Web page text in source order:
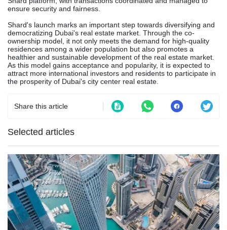
ensure security and fairness.
Shard's launch marks an important step towards diversifying and
democratizing Dubai's real estate market. Through the co-
ownership model, it not only meets the demand for high-quality
residences among a wider population but also promotes a
healthier and sustainable development of the real estate market.
As this model gains acceptance and popularity, it is expected to
attract more international investors and residents to participate in
the prosperity of Dubai's city center real estate.
Share this article
Selected articles